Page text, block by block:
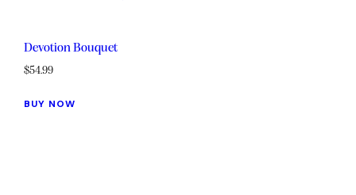
Devotion Bouquet
$54.99
BUY NOW